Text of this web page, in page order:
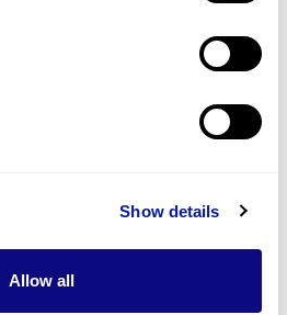
Show details
Allow all
PODNL1
POFUT1
POLA2
POLD3
POLI
POLR1F